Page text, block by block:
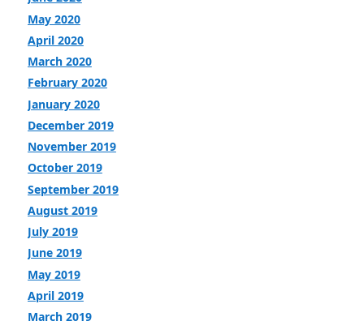
May 2020
April 2020
March 2020
February 2020
January 2020
December 2019
November 2019
October 2019
September 2019
August 2019
July 2019
June 2019
May 2019
April 2019
March 2019